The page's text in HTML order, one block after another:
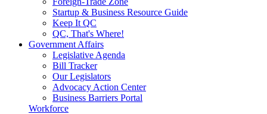
Startup & Business Resource Guide
Keep It QC
QC, That's Where!
Government Affairs
Legislative Agenda
Bill Tracker
Our Legislators
Advocacy Action Center
Business Barriers Portal
Workforce